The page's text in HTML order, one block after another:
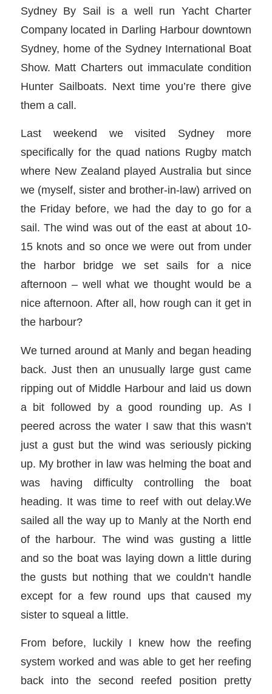
Sydney By Sail is a well run Yacht Charter
Company located in Darling Harbour downtown
Sydney, home of the Sydney International Boat
Show. Matt Charters out immaculate condition
Hunter Sailboats. Next time you’re there give
them a call.
Last weekend we visited Sydney more
specifically for the quad nations Rugby match
where New Zealand played Australia but since
we (myself, sister and brother-in-law) arrived on
the Friday before, we had the day to go for a
sail. The wind was out of the east at about 10-
15 knots and so once we were out from under
the harbor bridge we set sails for a nice
afternoon – well what we thought would be a
nice afternoon. After all, how rough can it get in
the harbour?
We turned around at Manly and began heading
back. Just then an unusually large gust came
ripping out of Middle Harbour and laid us down
a bit followed by a good rounding up. As I
peered across the water I saw that this wasn’t
just a gust but the wind was seriously picking
up. My brother in law was helming the boat and
was having difficulty controlling the boat
heading. It was time to reef with out delay.We
sailed all the way up to Manly at the North end
of the harbour. The wind was gusting a little
and so the boat was laying down a little during
the gusts but nothing that we couldn’t handle
except for a few round ups that caused my
sister to squeal a little.
From before, luckily I knew how the reefing
system worked and was able to get her reefing
back into the second reefed position pretty